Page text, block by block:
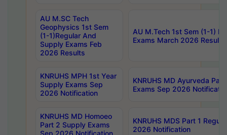
AU M.SC Tech
Geophysics 1st Sem
(1-1)Regular And
Supply Exams Feb
2026 Results
AU M.Tech 1st Sem (1-1)
Exams March 2026 Results
KNRUHS MPH 1st Year
Supply Exams Sep
2026 Notification
KNRUHS MD Ayurveda
Exams Sep 2026
KNRUHS MD Homoeo
Part 2 Supply Exams
Sep 2026 Notification
KNRUHS MDS Part 1
2026 Notification